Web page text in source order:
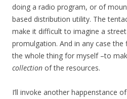
doing a radio program, or of
based distribution utility. The
make it difficult to imagine a
promulgation. And in any case
the whole thing for myself –to
collection of the resources.
I’ll invoke another happenstance